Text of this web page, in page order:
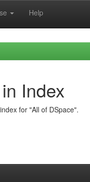
Help
Index
for "All of DSpace".